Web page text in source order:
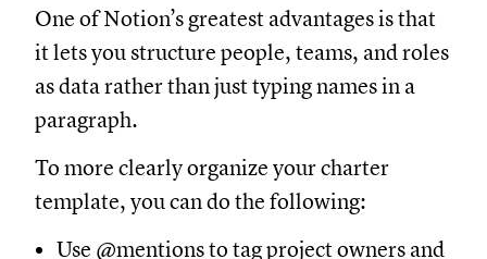
One of Notion’s greatest advantages is that
it lets you structure people, teams, and roles
as data rather than just typing names in a
paragraph.
To more clearly organize your charter
template, you can do the following:
Use @mentions to tag project owners and